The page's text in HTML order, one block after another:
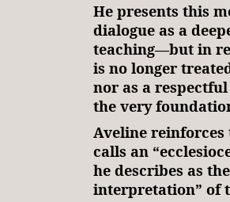
He presents this
dialogue as a
teaching—but in
is no longer
nor as a
the very
Aveline
calls an
he describes as
interpretation” of